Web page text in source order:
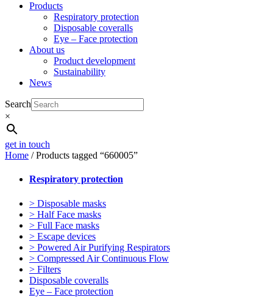
Products
Respiratory protection
Disposable coveralls
Eye – Face protection
About us
Product development
Sustainability
News
Search
×
get in touch
Home / Products tagged “660005”
Respiratory protection
> Disposable masks
> Half Face masks
> Full Face masks
> Escape devices
> Powered Air Purifying Respirators
> Compressed Air Continuous Flow
> Filters
Disposable coveralls
Eye – Face protection